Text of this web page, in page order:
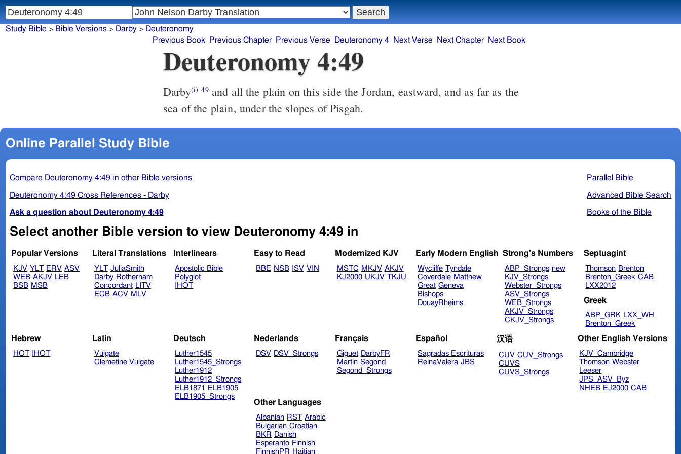
Deuteronomy 4:49
Darby(i) 49and all the plain on this side the Jordan, eastward, and as far as the
sea of the plain, under the slopes of Pisgah.
Online Parallel Study Bible
Parallel Bible
Advanced Bible Search
Books of the Bible
Compare Deuteronomy 4:49 in other Bible versions
Deuteronomy 4:49 Cross References - Darby
Ask a question about Deuteronomy 4:49
Select another Bible version to view Deuteronomy 4:49 in
Popular Versions
KJV YLT ERV ASV
WEB AKJV LEB
BSB MSB
Literal Translations
YLT JuliaSmith
Darby Rotherham
Concordant LITV
ECB ACV MLV
Interlinears
Apostolic Bible
Polyglot
IHOT
Easy to Read
BBE NSB ISV VIN
Modernized KJV
MSTC MKJV AKJV
KJ2000 UKJV TKJU
Early Modern English
Wycliffe Tyndale
Coverdale Matthew
Great Geneva
Bishops
DouayRheims
Strong's Numbers
ABP_Strongs new
KJV_Strongs
Webster_Strongs
ASV_Strongs
WEB_Strongs
AKJV_Strongs
CKJV_Strongs
Septuagint
Thomson Brenton
Brenton_Greek CAB
LXX2012
Greek
ABP_GRK LXX_WH
Brenton_Greek
Hebrew
HOT IHOT
Latin
Vulgate
Clemetine Vulgate
Deutsch
Luther1545
Luther1545_Strongs
Luther1912
Luther1912_Strongs
ELB1871
ELB1905
ELB1905_Strongs
Nederlands
DSV DSV_Strongs
Français
Giguet DarbyFR
Martin Segond
Segond_Strongs
Español
Sagradas Escrituras
ReinaValera JBS
汉语
CUV CUV_Strongs
CUVS
CUVS_Strongs
Other English Versions
KJV_Cambridge
Thomson Webster
Leeser
JPS_ASV_Byz
NHEB EJ2000 CAB
Other Languages
Albanian RST Arabic
Bulgarian Croatian
BKR Danish
Esperanto Finnish
FinnishPR Haitian
Study Bible > Bible Versions> Darby> Deuteronomy
Previous Book
Previous Chapter Previous Verse Deuteronomy 4 Next Verse Next Chapter Next Book